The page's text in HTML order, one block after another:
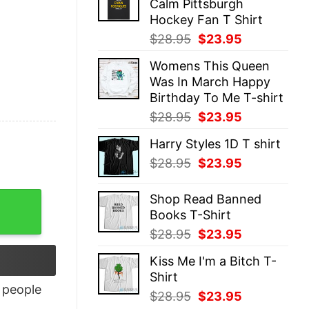
$28.95.$23.95.
Calm Pittsburgh
Hockey Fan T Shirt
$28.95 Original
was:
$28.95.
$23.95
is:
$23.95.
Womens This Queen
Was In March Happy
Birthday To Me T-shirt
$28.95 Original
was:
$28.95.
$23.95
is:
Harry Styles 1D T shirt
$28.95 Original
was:
$28.95.
$23.95
is:
Shop Read Banned
Books T-Shirt
$28.95 Original
was:
$23.95
is:
Kiss Me I'm a Bitch T-
Shirt
$28.95 Original
$23.95